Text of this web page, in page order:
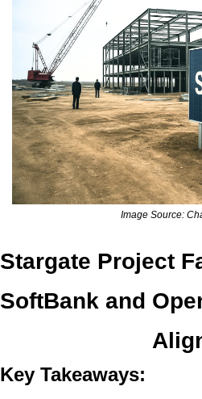
Image Source:
Stargate Project
SoftBank and
Key Takeaways: